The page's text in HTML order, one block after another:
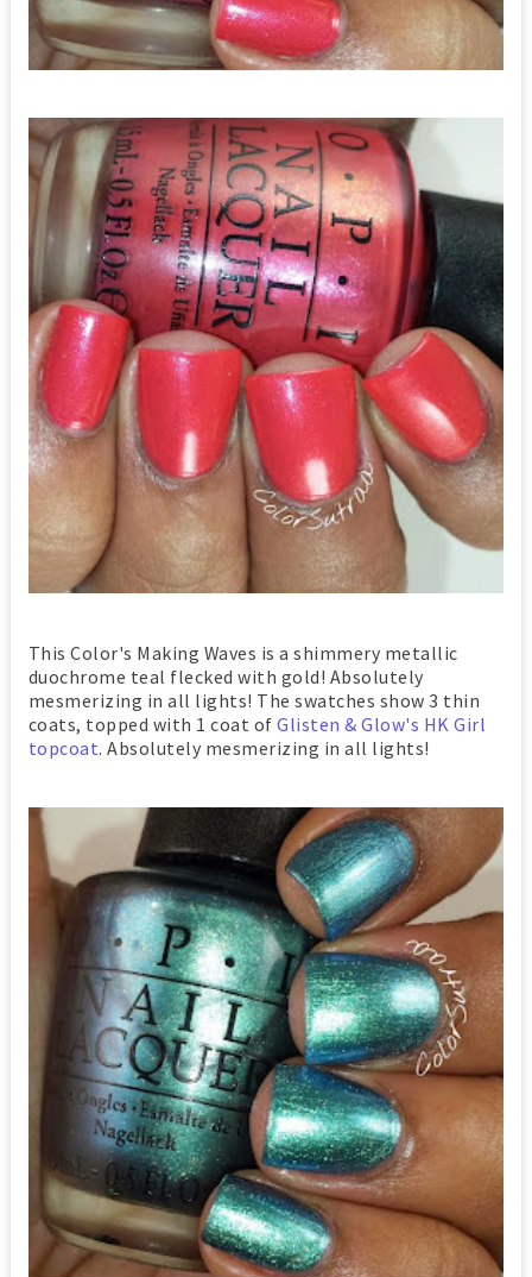
This Color's Making Waves is a shimmery metallic
duochrome teal flecked with gold! Absolutely
mesmerizing in all lights! The swatches show 3 thin
coats, topped with 1 coat ofGlisten & Glow's HK Girl
topcoat. Absolutely mesmerizing in all lights!